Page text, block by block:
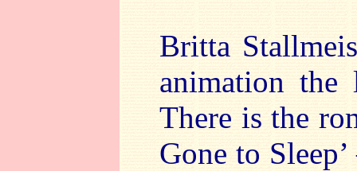
Britta
animation
There is the
Gone to